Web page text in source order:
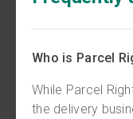
Who is Parcel
While Parcel
the delivery